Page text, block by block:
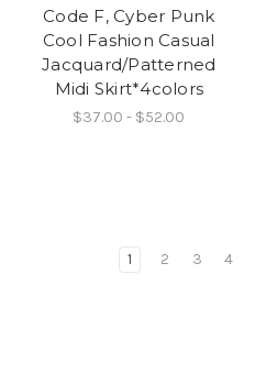
Code F, Cyber Punk
Cool Fashion Casual
Jacquard/Patterned
Midi Skirt*4colors
$37.00 - $52.00
1 2 3 4